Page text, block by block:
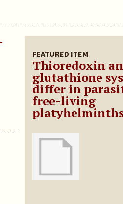
FEATURED ITEM
Thioredoxin
glutathione
differ in
free-living